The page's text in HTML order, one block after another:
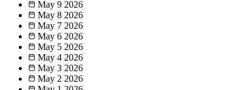
May 9 2026
May 8 2026
May 7 2026
May 6 2026
May 5 2026
May 4 2026
May 3 2026
May 2 2026